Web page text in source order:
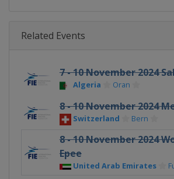
Related Events
7 - 10 November 2024
Algeria Oran
8 - 10 November 2024
Switzerland Bern
8 - 10 November 2024
Epee
United Arab Emirates